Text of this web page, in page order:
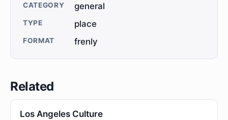
CATEGORY general
TYPE place
FORMAT frenly
Related
Los Angeles Culture